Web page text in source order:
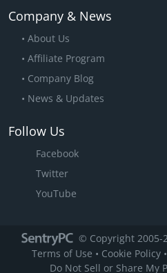
Company & News
About Us
Affiliate Program
Company Blog
News & Updates
Follow Us
Facebook
Twitter
YouTube
© Copyright 2005-
Terms of Use • Cookie Policy•
Do Not Sell or Share My
CMIT in Floridaupgraded to 1